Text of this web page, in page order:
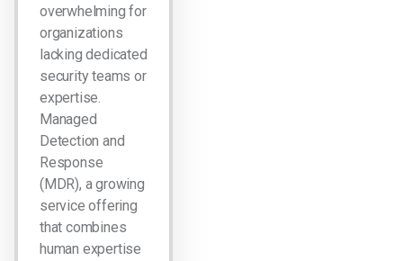
overwhelming for
organizations
lacking dedicated
security teams or
expertise.
Managed
Detection and
Response
(MDR), a growing
service offering
that combines
human expertise